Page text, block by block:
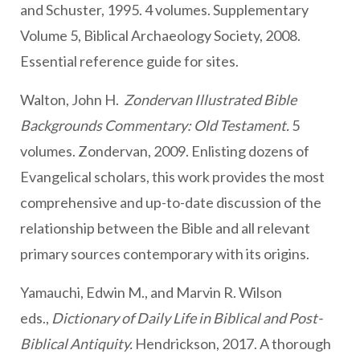
and Schuster, 1995. 4 volumes. Supplementary
Volume 5, Biblical Archaeology Society, 2008.
Essential reference guide for sites.
Walton, John H. Zondervan Illustrated Bible
Backgrounds Commentary: Old Testament.5
volumes. Zondervan, 2009. Enlisting dozens of
Evangelical scholars, this work provides the most
comprehensive and up-to-date discussion of the
relationship between the Bible and all relevant
primary sources contemporary with its origins.
Yamauchi, Edwin M., and Marvin R. Wilson
eds., Dictionary of Daily Life in Biblical and Post-
Biblical Antiquity. Hendrickson, 2017. A thorough